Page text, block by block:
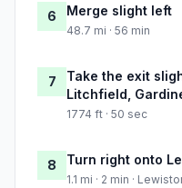
6 Merge slight left
48.7 mi · 56 min
7
Take the exit
Litchfield,
1774 ft · 50 sec
8 Turn right onto
1.1 mi · 2 min ·